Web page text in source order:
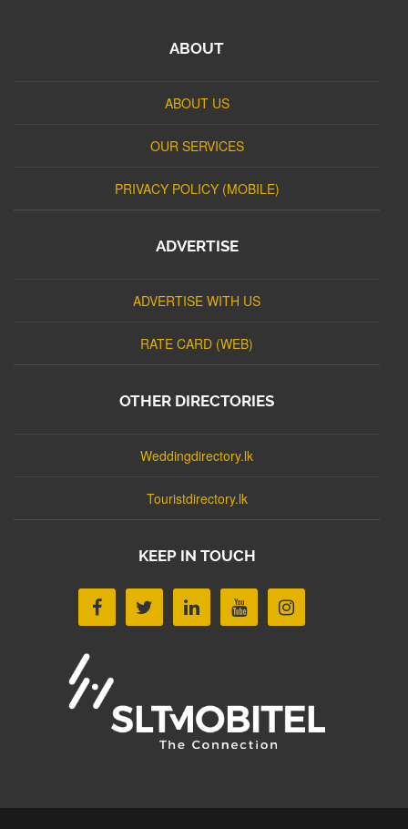
ABOUT
ABOUT US
OUR SERVICES
PRIVACY POLICY (MOBILE)
ADVERTISE
ADVERTISE WITH US
RATE CARD (WEB)
OTHER DIRECTORIES
Weddingdirectory.lk
Touristdirectory.lk
KEEP IN TOUCH